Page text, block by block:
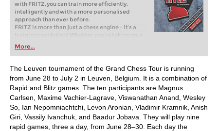
with FRITZ, you can train more efficiently,
intelligently and with a more personalised
approach than ever before.
FRITZ is more than just a chess engine – it’s a
training revolution! Whether you’re taking your
first steps into the world of club chess, or already
playing at a tournament level: with FRITZ, you can
train more efficiently, intelligently and with a
more personalised approach than ever before.
More...
The Leuven tournament of the Grand Chess Tour is running
from June 28 to July 2 in Leuven, Belgium. It is a combination of
Rapid and Blitz games. The ten participants are Magnus
Carlsen, Maxime Vachier-Lagrave, Viswanathan Anand, Wesley
So, Ian Nepomniachtchi, Levon Aronian, Vladimir Kramnik, Anish
Giri, Vassily Ivanchuk, and Baadur Jobava. They will play nine
rapid games, three a day, from June 28–30. Each day the